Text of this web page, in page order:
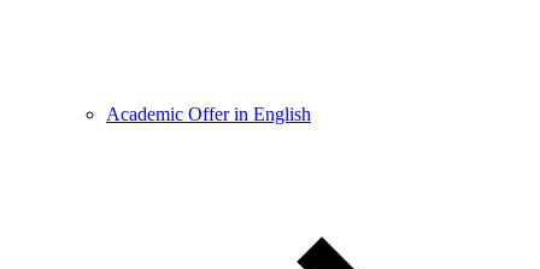
Academic Offer in English